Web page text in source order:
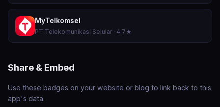
MyTelkomsel
PT Telekomunikasi Selular · 4.7★
Share & Embed
Use these badges on your website or blog to link back to this
app's data.